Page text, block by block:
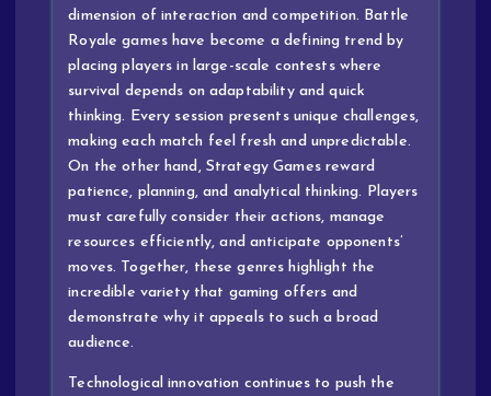
dimension of interaction and competition. Battle
Royale games have become a defining trend by
placing players in large-scale contests where
survival depends on adaptability and quick
thinking. Every session presents unique challenges,
making each match feel fresh and unpredictable.
On the other hand, Strategy Games reward
patience, planning, and analytical thinking. Players
must carefully consider their actions, manage
resources efficiently, and anticipate opponents’
moves. Together, these genres highlight the
incredible variety that gaming offers and
demonstrate why it appeals to such a broad
audience.
Technological innovation continues to push the